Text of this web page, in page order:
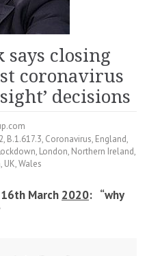
says closing
coronavirus
decisions
, B.1.617.3, Coronavirus, England,
, London, Northern Ireland,
, UK,Wales
March 2020: “why